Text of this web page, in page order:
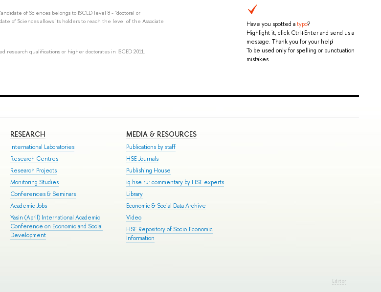
Have you spotted atypo?
Highlight it, click Ctrl+Enter and send us a
message. Thank you for your help!
To be used only for spelling or punctuation
mistakes.
of Sciences belongs to ISCED level 8 - "doctoral or
of Sciences allows its holders to reach the level of the Associate
research qualifications or higher doctorates in ISCED 2011.
RESEARCH
International Laboratories
Research Centres
Research Projects
Monitoring Studies
Conferences & Seminars
Academic Jobs
Yasin (April) International Academic
Conference on Economic and Social
Development
MEDIA & RESOURCES
Publications by staff
HSE Journals
Publishing House
iq.hse.ru: commentary by HSE experts
Library
Economic & Social Data Archive
Video
HSE Repository of Socio-Economic
Information
Editor